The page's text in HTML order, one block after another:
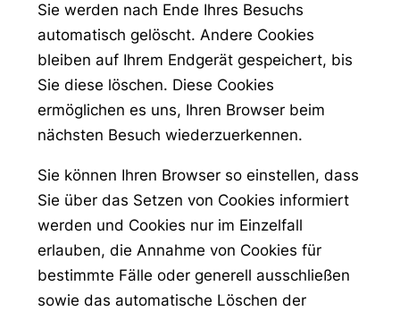
Sie werden nach Ende Ihres Besuchs
automatisch gelöscht. Andere Cookies
bleiben auf Ihrem Endgerät gespeichert, bis
Sie diese löschen. Diese Cookies
ermöglichen es uns, Ihren Browser beim
nächsten Besuch wiederzuerkennen.
Sie können Ihren Browser so einstellen, dass
Sie über das Setzen von Cookies informiert
werden und Cookies nur im Einzelfall
erlauben, die Annahme von Cookies für
bestimmte Fälle oder generell ausschließen
sowie das automatische Löschen der